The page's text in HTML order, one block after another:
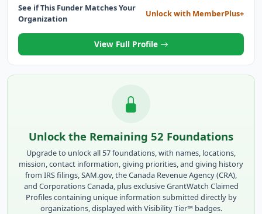
See if This Funder Matches Your
Organization
Unlock with MemberPlus+
View Full Profile
Unlock the Remaining 52 Foundations
Upgrade to unlock all 57 foundations, with names, locations,
mission, contact information, giving priorities, and giving history
from IRS filings, SAM.gov, the Canada Revenue Agency (CRA),
and Corporations Canada, plus exclusive GrantWatch Claimed
Profiles containing unique information submitted directly by
organizations, displayed with Visibility Tier™ badges.